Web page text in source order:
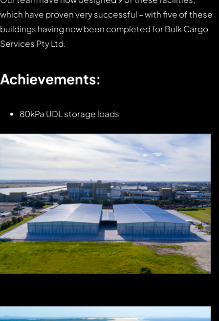
which have proven very successful – with five of these
buildings having now been completed for Bulk Cargo
Services Pty Ltd.
Achievements:
80kPa UDL storage loads